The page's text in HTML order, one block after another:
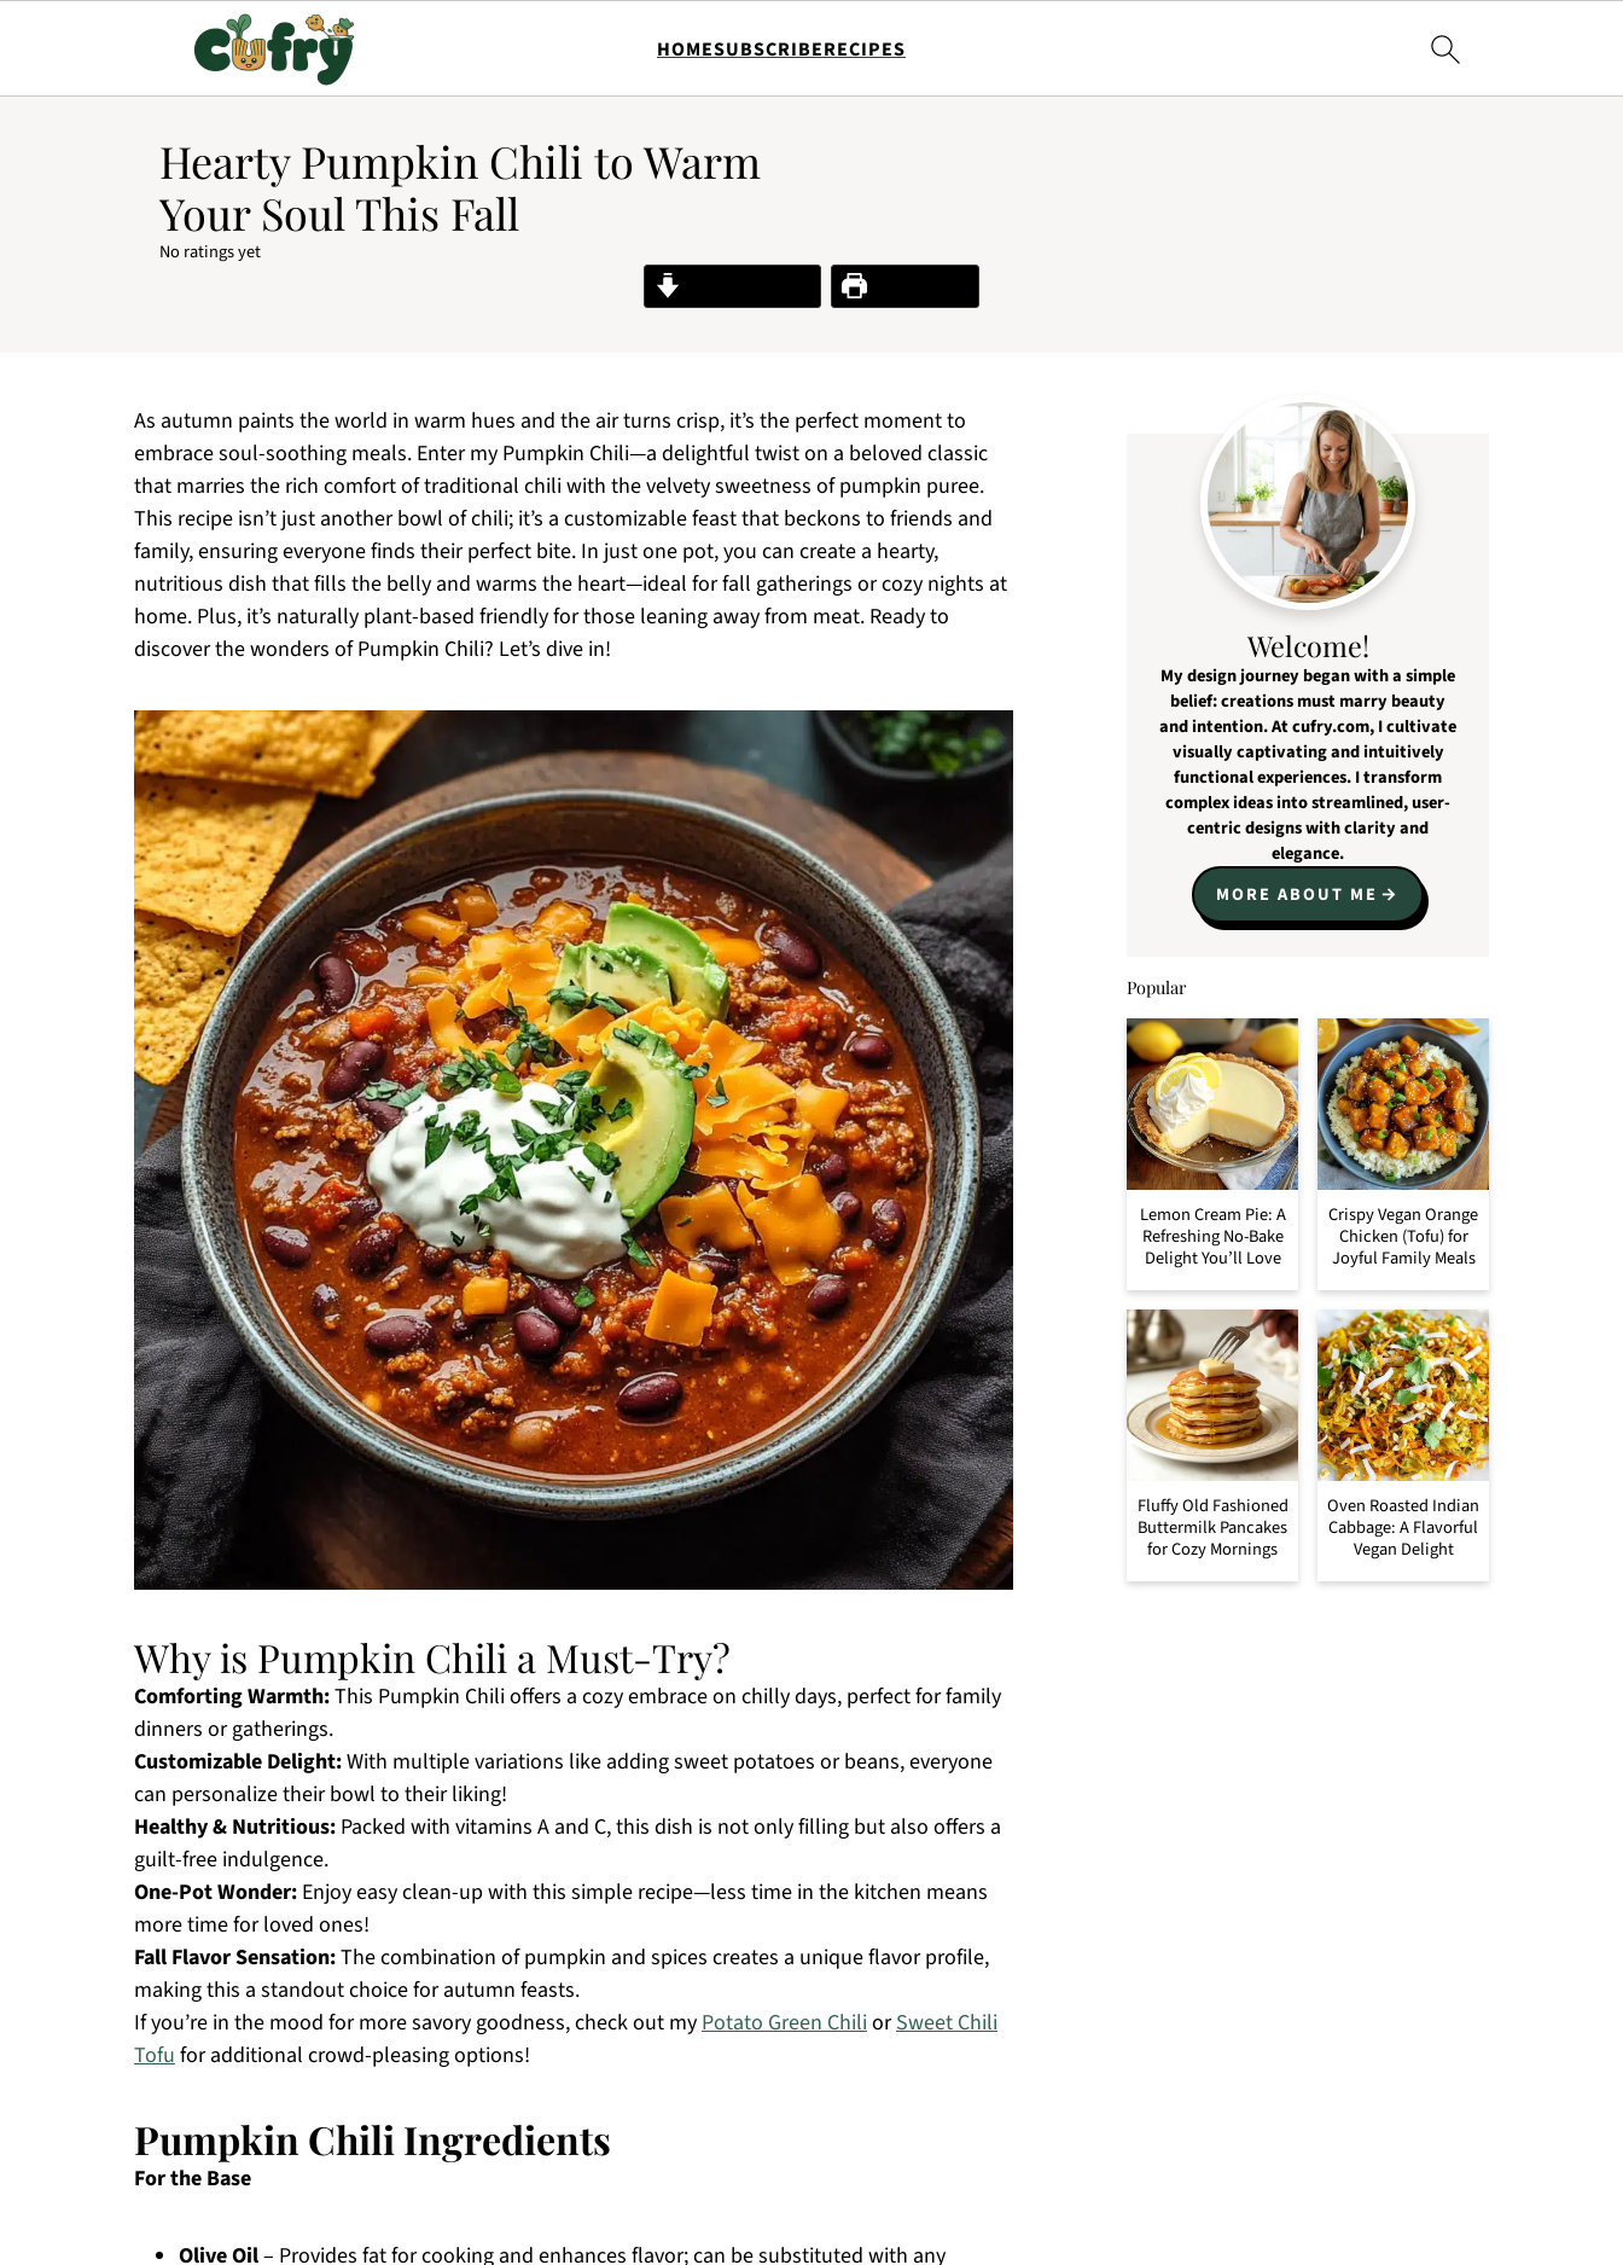
HOMESUBSCRIBERECIPES
Hearty Pumpkin Chili to Warm
Your Soul This Fall
No ratings yet
Print Recipe
As autumn paints the world in warm hues and the air turns crisp, it’s the perfect moment to
embrace soul-soothing meals. Enter my Pumpkin Chili—a delightful twist on a beloved classic
that marries the rich comfort of traditional chili with the velvety sweetness of pumpkin puree.
This recipe isn’t just another bowl of chili; it’s a customizable feast that beckons to friends and
family, ensuring everyone finds their perfect bite. In just one pot, you can create a hearty,
nutritious dish that fills the belly and warms the heart—ideal for fall gatherings or cozy nights at
home. Plus, it’s naturally plant-based friendly for those leaning away from meat. Ready to
discover the wonders of Pumpkin Chili? Let’s dive in!
Why is Pumpkin Chili a Must-Try?
Comforting Warmth:This Pumpkin Chili offers a cozy embrace on chilly days, perfect for family
dinners or gatherings.
Customizable Delight:With multiple variations like adding sweet potatoes or beans, everyone
can personalize their bowl to their liking!
Healthy & Nutritious: Packed with vitamins A and C, this dish is not only filling but also offers a
guilt-free indulgence.
One-Pot Wonder: Enjoy easy clean-up with this simple recipe—less time in the kitchen means
more time for loved ones!
Fall Flavor Sensation:The combination of pumpkin and spices creates a unique flavor profile,
making this a standout choice for autumn feasts.
If you’re in the mood for more savory goodness, check out myPotato Green ChiliorSweet Chili
Tofufor additional crowd-pleasing options!
Pumpkin Chili Ingredients
For the Base
Olive Oil– Provides fat for cooking and enhances flavor; can be substituted with any
Welcome!
My design journey began with a simple
belief: creations must marry beauty
and intention. At cufry.com, I cultivate
visually captivating and intuitively
functional experiences. I transform
complex ideas into streamlined, user-
centric designs with clarity and
elegance.
MORE ABOUT ME
Popular
Lemon Cream Pie: A
Refreshing No-Bake
Delight You’ll Love
Crispy Vegan Orange
Chicken (Tofu) for
Joyful Family Meals
Fluffy Old Fashioned
Buttermilk Pancakes
for Cozy Mornings
Oven Roasted Indian
Cabbage: A Flavorful
Vegan Delight